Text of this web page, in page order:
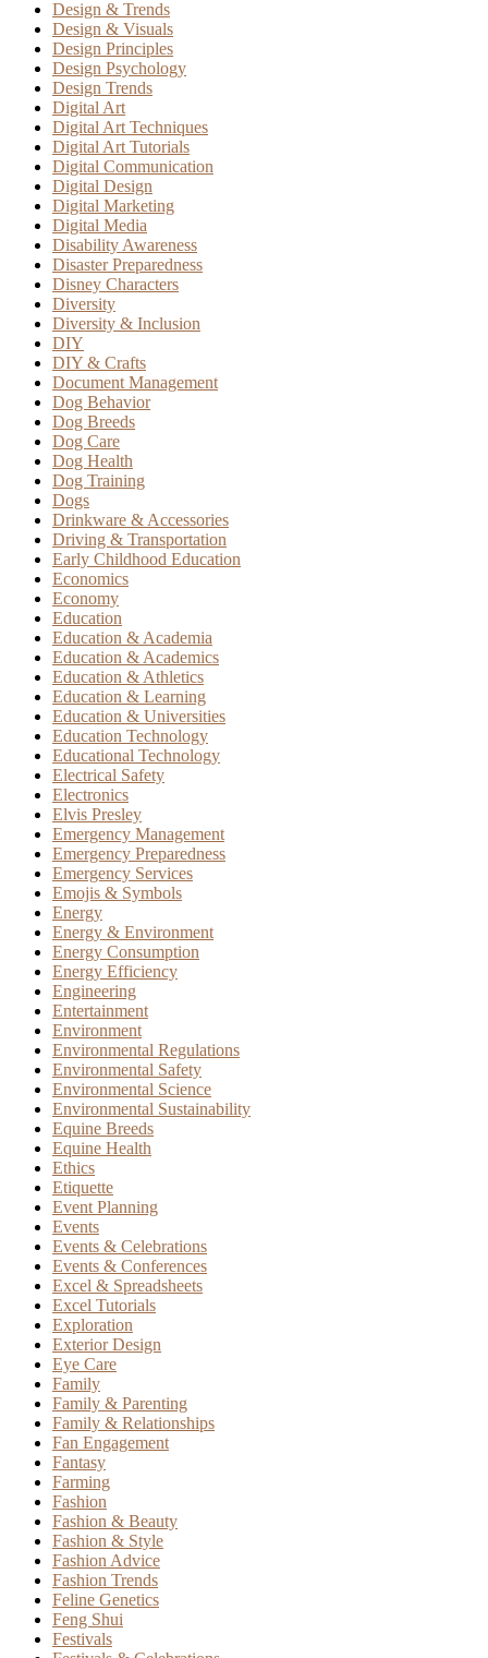
Design & Trends
Design & Visuals
Design Principles
Design Psychology
Design Trends
Digital Art
Digital Art Techniques
Digital Art Tutorials
Digital Communication
Digital Design
Digital Marketing
Digital Media
Disability Awareness
Disaster Preparedness
Disney Characters
Diversity
Diversity & Inclusion
DIY
DIY & Crafts
Document Management
Dog Behavior
Dog Breeds
Dog Care
Dog Health
Dog Training
Dogs
Drinkware & Accessories
Driving & Transportation
Early Childhood Education
Economics
Economy
Education
Education & Academia
Education & Academics
Education & Athletics
Education & Learning
Education & Universities
Education Technology
Educational Technology
Electrical Safety
Electronics
Elvis Presley
Emergency Management
Emergency Preparedness
Emergency Services
Emojis & Symbols
Energy
Energy & Environment
Energy Consumption
Energy Efficiency
Engineering
Entertainment
Environment
Environmental Regulations
Environmental Safety
Environmental Science
Environmental Sustainability
Equine Breeds
Equine Health
Ethics
Etiquette
Event Planning
Events
Events & Celebrations
Events & Conferences
Excel & Spreadsheets
Excel Tutorials
Exploration
Exterior Design
Eye Care
Family
Family & Parenting
Family & Relationships
Fan Engagement
Fantasy
Farming
Fashion
Fashion & Beauty
Fashion & Style
Fashion Advice
Fashion Trends
Feline Genetics
Feng Shui
Festivals